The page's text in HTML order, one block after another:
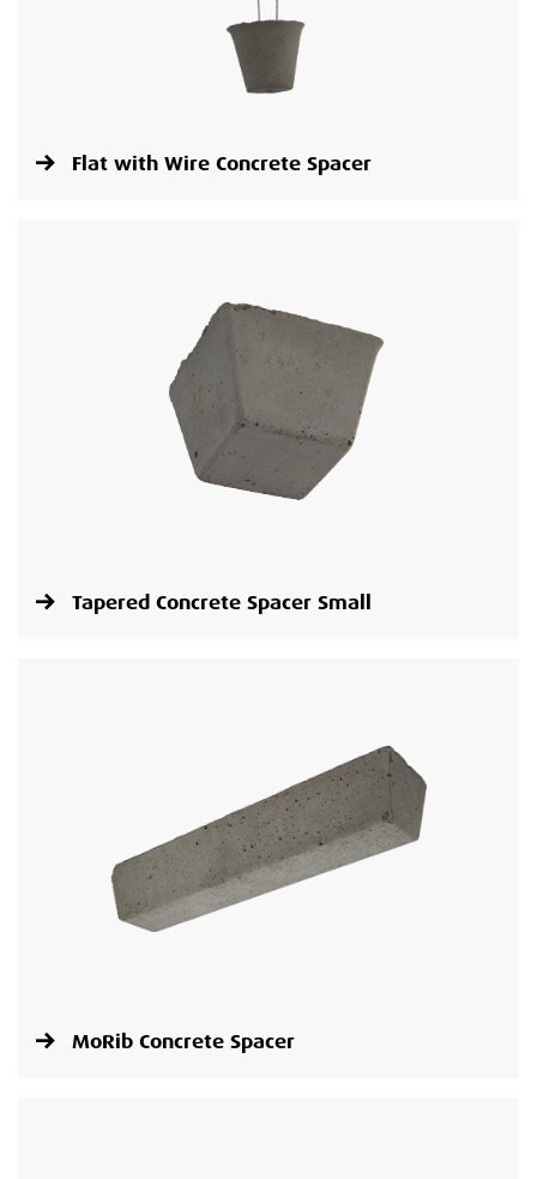
Flat with Wire Concrete Spacer
Tapered Concrete Spacer Small
MoRib Concrete Spacer